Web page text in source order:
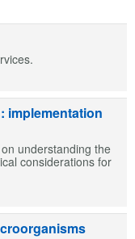
implementation
understanding the
considerations for